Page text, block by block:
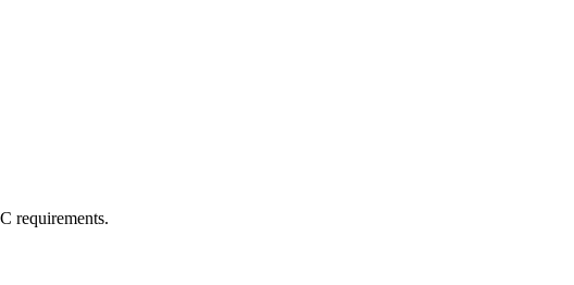
requirements.